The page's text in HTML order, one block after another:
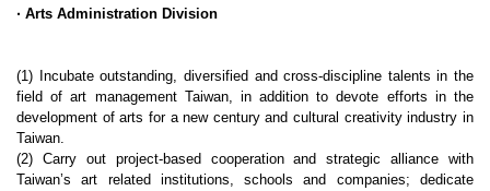
‧ Arts Administration Division
(1) Incubate outstanding, diversified and cross-discipline talents in the
field of art management Taiwan, in addition to devote efforts in the
development of arts for a new century and cultural creativity industry in
Taiwan.
(2) Carry out project-based cooperation and strategic alliance with
Taiwan’s art related institutions, schools and companies; dedicate